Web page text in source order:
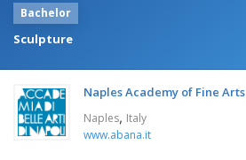
Bachelor
Sculpture
Naples Academy of Fine Arts
Naples, Italy
www.abana.it